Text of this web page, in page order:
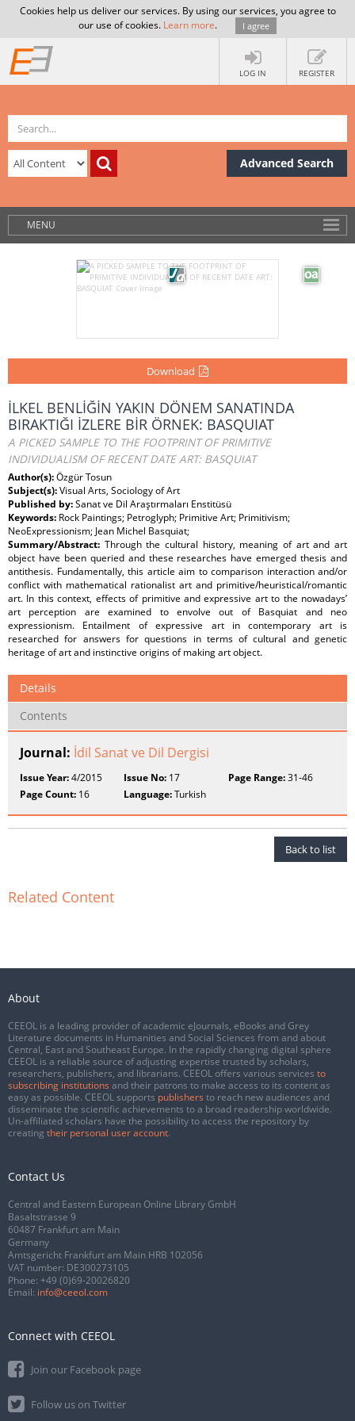
Cookies help us deliver our services. By using our services, you agree to
our use of cookies. Learn more. I agree
LOG IN REGISTER
Advanced Search
MENU
Download
İLKEL BENLİĞİN YAKIN DÖNEM SANATINDA
BIRAKTIĞI İZLERE BİR ÖRNEK: BASQUIAT
A PICKED SAMPLE TO THE FOOTPRINT OF PRIMITIVE
INDIVIDUALISM OF RECENT DATE ART: BASQUIAT
Author(s):Özgür Tosun
Subject(s):Visual Arts, Sociology of Art
Published by:Sanat ve Dil Araştırmaları Enstitüsü
Keywords: Rock Paintings; Petroglyph; Primitive Art; Primitivism;
NeoExpressionism; Jean Michel Basquiat;
Summary/Abstract: Through the cultural history, meaning of art and art
object have been queried and these researches have emerged thesis and
antithesis. Fundamentally, this article aim to comparison interaction and/or
conflict with mathematical rationalist art and primitive/heuristical/romantic
art. In this context, effects of primitive and expressive art to the nowadays’
art perception are examined to envolve out of Basquiat and neo
expressionism. Entailment of expressive art in contemporary art is
researched for answers for questions in terms of cultural and genetic
heritage of art and instinctive origins of making art object.
Details
Contents
Journal: İdil Sanat ve Dil Dergisi
Issue Year:4/2015 Issue No: 17 Page Range:31-46
Page Count: 16 Language:Turkish
Back to list
Related Content
About
CEEOL is a leading provider of academic eJournals, eBooks and Grey
Literature documents in Humanities and Social Sciences from and about
Central, East and Southeast Europe. In the rapidly changing digital sphere
CEEOL is a reliable source of adjusting expertise trusted by scholars,
researchers, publishers, and librarians. CEEOL offers various services to
subscribing institutions and their patrons to make access to its content as
easy as possible. CEEOL supports publishers to reach new audiences and
disseminate the scientific achievements to a broad readership worldwide.
Un-affiliated scholars have the possibility to access the repository by
creating their personal user account.
Contact Us
Central and Eastern European Online Library GmbH
Basaltstrasse 9
60487 Frankfurt am Main
Germany
Amtsgericht Frankfurt am Main HRB 102056
VAT number: DE300273105
Phone: +49 (0)69-20026820
Email: info@ceeol.com
Connect with CEEOL
Join our Facebook page
Follow us on Twitter